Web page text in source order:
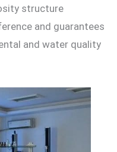
structure
and guarantees
and water quality